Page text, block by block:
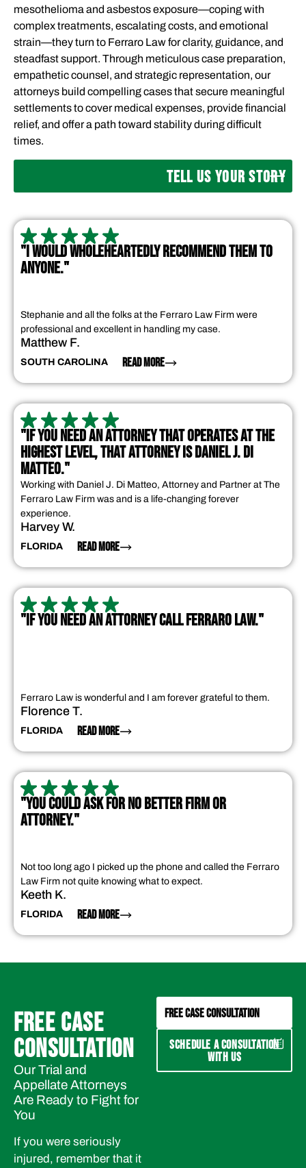
mesothelioma and asbestos exposure—coping with
complex treatments, escalating costs, and emotional
strain—they turn to Ferraro Law for clarity, guidance, and
steadfast support. Through meticulous case preparation,
empathetic counsel, and strategic representation, our
attorneys build compelling cases that secure meaningful
settlements to cover medical expenses, provide financial
relief, and offer a path toward stability during difficult
times.
TELL US YOUR STORY
"I WOULD WHOLEHEARTEDLY RECOMMEND THEM TO
ANYONE."
Stephanie and all the folks at the Ferraro Law Firm were
professional and excellent in handling my case.
Matthew F.
SOUTH CAROLINA READ MORE
"IF YOU NEED AN ATTORNEY THAT OPERATES AT THE
HIGHEST LEVEL, THAT ATTORNEY IS DANIEL J. DI
MATTEO."
Working with Daniel J. Di Matteo, Attorney and Partner at The
Ferraro Law Firm was and is a life-changing forever
experience.
Harvey W.
FLORIDA READ MORE
"IF YOU NEED AN ATTORNEY CALL FERRARO LAW."
Ferraro Law is wonderful and I am forever grateful to them.
Florence T.
FLORIDA READ MORE
"YOU COULD ASK FOR NO BETTER FIRM OR
ATTORNEY."
Not too long ago I picked up the phone and called the Ferraro
Law Firm not quite knowing what to expect.
Keeth K.
FLORIDA READ MORE
FREE CASE
CONSULTATION
Our Trial and
Appellate Attorneys
Are Ready to Fight for
You
If you were seriously
injured, remember that it
FREE CASE CONSULTATION
SCHEDULE A CONSULTATION
WITH US